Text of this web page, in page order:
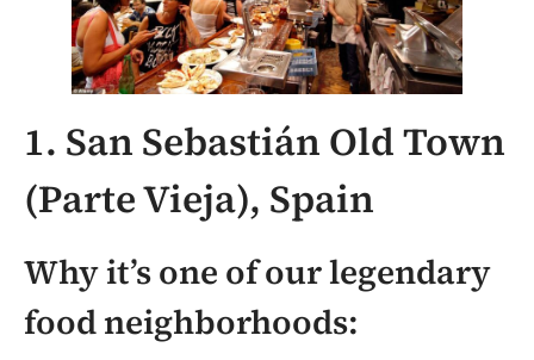
1. San Sebastián Old Town
(Parte Vieja), Spain
Why it’s one of our legendary
food neighborhoods: